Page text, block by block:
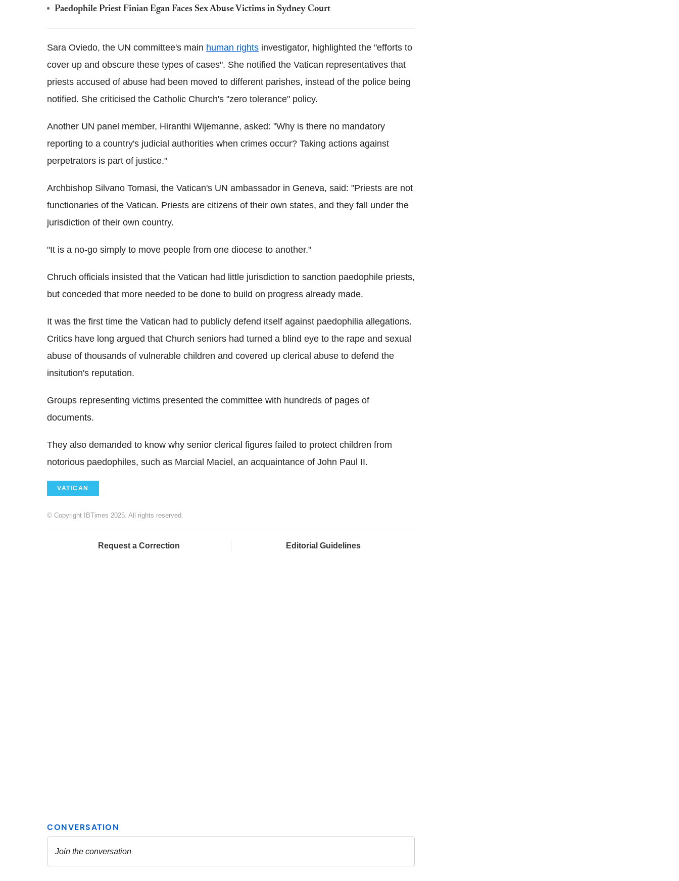
Paedophile Priest Finian Egan Faces Sex Abuse Victims in Sydney Court
Sara Oviedo, the UN committee's main human rights investigator, highlighted the "efforts to
cover up and obscure these types of cases". She notified the Vatican representatives that
priests accused of abuse had been moved to different parishes, instead of the police being
notified. She criticised the Catholic Church's "zero tolerance" policy.
Another UN panel member, Hiranthi Wijemanne, asked: "Why is there no mandatory
reporting to a country's judicial authorities when crimes occur? Taking actions against
perpetrators is part of justice."
Archbishop Silvano Tomasi, the Vatican's UN ambassador in Geneva, said: "Priests are not
functionaries of the Vatican. Priests are citizens of their own states, and they fall under the
jurisdiction of their own country.
"It is a no-go simply to move people from one diocese to another."
Chruch officials insisted that the Vatican had little jurisdiction to sanction paedophile priests,
but conceded that more needed to be done to build on progress already made.
It was the first time the Vatican had to publicly defend itself against paedophilia allegations.
Critics have long argued that Church seniors had turned a blind eye to the rape and sexual
abuse of thousands of vulnerable children and covered up clerical abuse to defend the
insitution's reputation.
Groups representing victims presented the committee with hundreds of pages of
documents.
They also demanded to know why senior clerical figures failed to protect children from
notorious paedophiles, such as Marcial Maciel, an acquaintance of John Paul II.
VATICAN
© Copyright IBTimes 2025. All rights reserved.
Request a Correction Editorial Guidelines